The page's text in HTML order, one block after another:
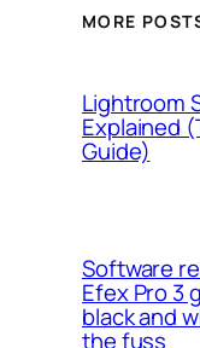
MORE
Lightroom
Explained
Guide)
Software
Efex Pro 3
black and
the fuss